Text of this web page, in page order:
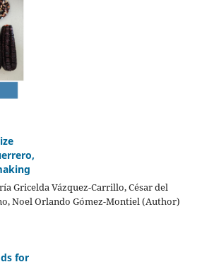
Gricelda Vázquez-Carrillo, César del
Noel Orlando Gómez-Montiel (Author)
for